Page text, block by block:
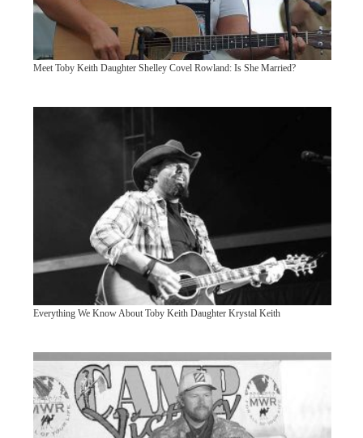
Meet Toby Keith Daughter Shelley Covel Rowland: Is She Married?
Everything We Know About Toby Keith Daughter Krystal Keith